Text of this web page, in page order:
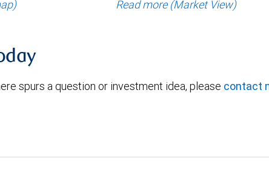
Read more (Market View)
spurs a question or investment idea, please contact